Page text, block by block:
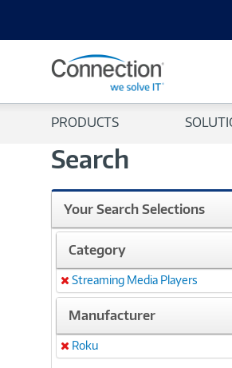
PRODUCTS
Search
Your Search Selections
Category
Remove
Streaming Media Players
Manufacturer
Remove
Roku